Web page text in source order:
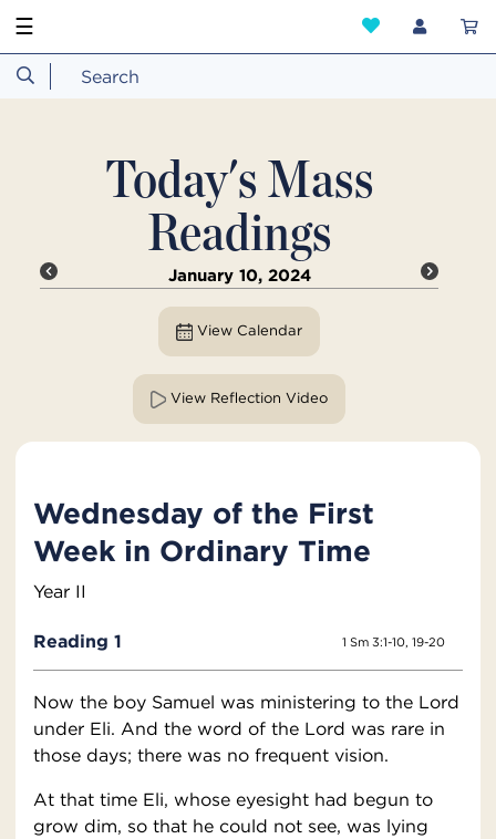
☰
Today's Mass
Readings
January 10, 2024
View Calendar
View Reflection Video
Wednesday of the First
Week in Ordinary Time
Year II
Reading 1 1 Sm 3:1-10, 19-20
Now the boy Samuel was ministering to the Lord
under Eli. And the word of the Lord was rare in
those days; there was no frequent vision.
At that time Eli, whose eyesight had begun to
grow dim, so that he could not see, was lying